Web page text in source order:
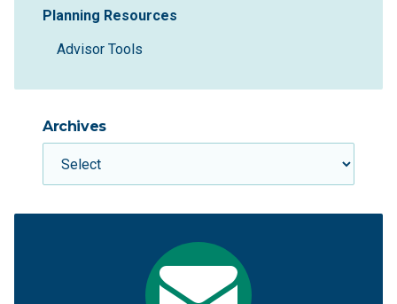
Planning Resources
Advisor Tools
Archives